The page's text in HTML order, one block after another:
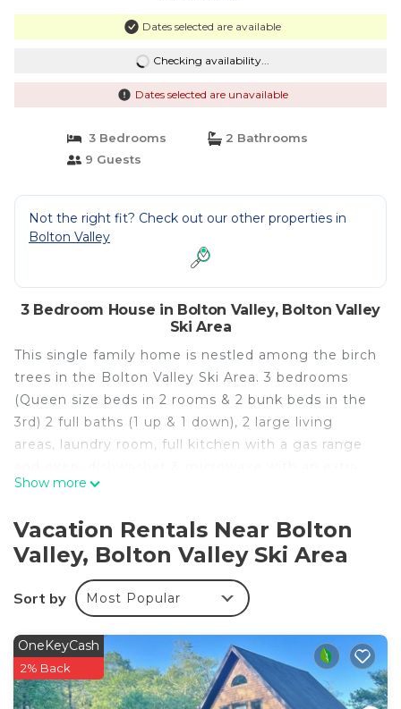
Dates selected are available
Checking availability...
Dates selected are unavailable
3 Bedrooms
2 Bathrooms
9 Guests
Not the right fit? Check out our other properties in
Bolton Valley
3 Bedroom House in Bolton Valley, Bolton Valley
Ski Area
This single family home is nestled among the birch
trees in the Bolton Valley Ski Area. 3 bedrooms
(Queen size beds in 2 rooms & 2 bunk beds in the
3rd) 2 full baths (1 up & 1 down), 2 large living
areas, laundry room, full kitchen with a gas range
large covered porch that overlooks the valley.
hiking, and eveninga unique swimming hole for
summer fun.
For the winter: a ski in/ski out experience. Radiant
heat and extra large hot water heater for a warm
offers 3 peaks for alpine skiing and 1900 acres of
cross country trials. If you are staying in, the
kitchen is fully stocked with everything to make
Show more
Vacation Rentals Near Bolton
Valley, Bolton Valley Ski Area
Sort by Most Popular
OneKeyCash
2% Back